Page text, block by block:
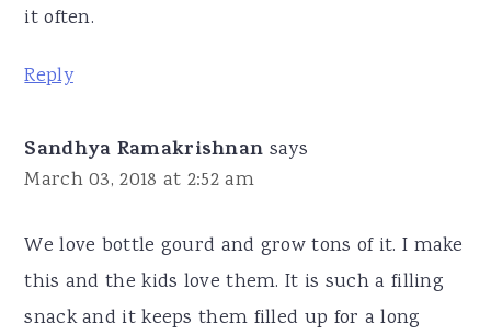
it often.
Reply
Sandhya Ramakrishnan says
March 03, 2018 at 2:52 am
We love bottle gourd and grow tons of it. I make
this and the kids love them. It is such a filling
snack and it keeps them filled up for a long